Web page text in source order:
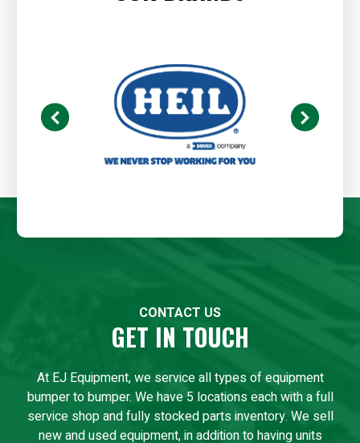
CONTACT US
GET IN TOUCH
At EJ Equipment, we service all types of equipment
bumper to bumper. We have 5 locations each with a full
service shop and fully stocked parts inventory. We sell
new and used equipment, in addition to having units